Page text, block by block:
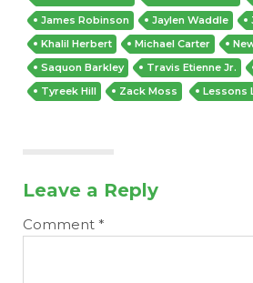
James Robinson
Jaylen Waddle
Khalil Herbert
Michael Carter
Saquon Barkley
Travis Etienne Jr.
Tyreek Hill
Zack Moss Lessons
Leave a Reply
Comment *